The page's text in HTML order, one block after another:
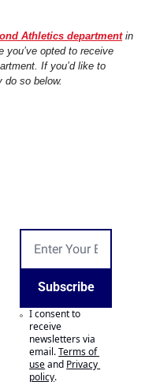
Athletics department in
you’ve opted to receive
If you’d like to
do so below.
Subscribe
I consent to
receive
newsletters via
email.Terms of
useand Privacy
policy.